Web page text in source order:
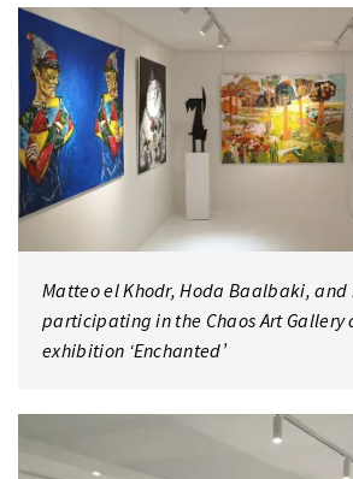
Matteo el Khodr, Hoda Baalbaki, and
participating in the Chaos Art Gallery
exhibition ‘Enchanted’